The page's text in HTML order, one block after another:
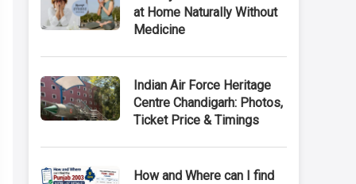
at Home Naturally Without
Medicine
Indian Air Force Heritage
Centre Chandigarh: Photos,
Ticket Price & Timings
How and Where can I find